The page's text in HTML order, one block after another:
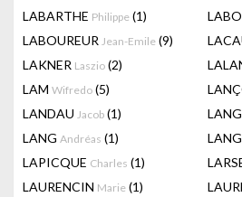
LABARTHE Philippe (1)
LABOUREUR Jean-Emile (9)
LAKNER Laszio (2)
LAM Wifredo (5)
LANDAU Jacob (1) LANG
LANG Andréas (1)
LAPICQUE Charles (1)
LAURENCIN Marie (1)